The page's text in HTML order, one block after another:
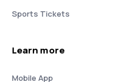
Sports Tickets
Learn more
Mobile App